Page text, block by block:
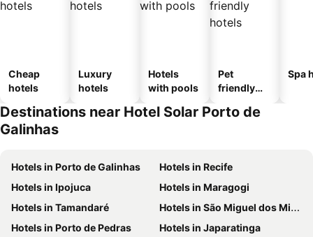
Cheap
hotels
Luxury
hotels
Hotels
with pools
Pet
friendly
Spa
Destinations near Hotel Solar Porto de
Galinhas
Hotels in Porto de Galinhas
Hotels in Recife
Hotels in Ipojuca
Hotels in Maragogi
Hotels in Tamandaré
Hotels in São Miguel dos Milagres
Hotels in Porto de Pedras
Hotels in Japaratinga